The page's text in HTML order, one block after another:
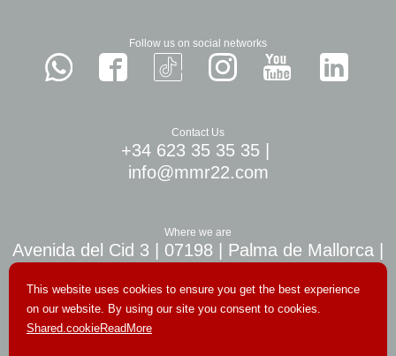
Follow us on social networks
Contact Us
+34 623 35 35 35
info@mmr22.com
Where we are
Avenida del Cid 3 | 07198 | Palma de Mallorca |
This website uses cookies to ensure you get the best experience
on our website. By using our site you consent to cookies.
Shared.cookieReadMore